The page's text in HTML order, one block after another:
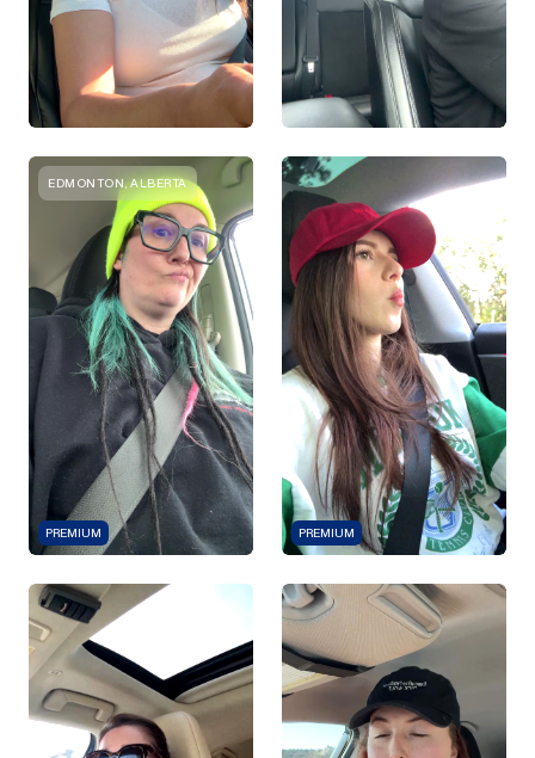
EDMONTON, ALBERTA
PREMIUM PREMIUM